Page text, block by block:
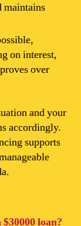
maintains
on interest,
over
and your
accordingly.
supports
loan?